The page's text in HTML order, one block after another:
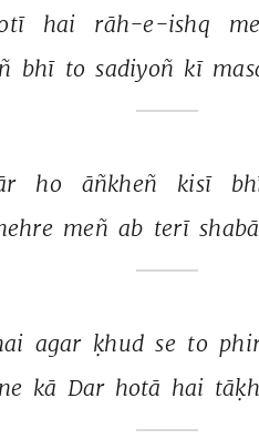
hai rāh-e-ishq
bhī to sadiyoñ kī
ho āñkheñ kisī
meñ ab terī
agar ḳhud se to
kā Dar hotā hai